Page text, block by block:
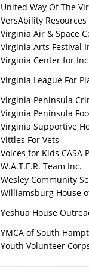
United Way Of The
VersAbility Resources
Virginia Air & Space
Virginia Arts Festival
Virginia Center for
Virginia League For
Virginia Peninsula
Virginia Peninsula
Virginia Supportive
Vittles For Vets
Voices for Kids CASA
W.A.T.E.R. Team Inc.
Wesley Community
Williamsburg House
Yeshua House
YMCA of South
Youth Volunteer